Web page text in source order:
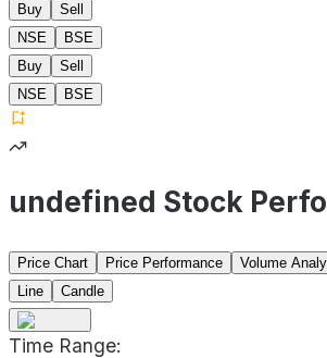
Buy
Sell
NSE
BSE
Buy
Sell
NSE
BSE
undefined Stock
Price Chart Price Performance
Volume
Line
Candle
Time Range: